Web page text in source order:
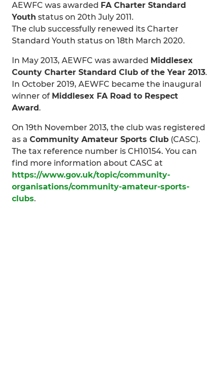
AEWFC was awarded FA Charter Standard
Youth status on 20th July 2011.
The club successfully renewed its Charter
Standard Youth status on 18th March 2020.
In May 2013, AEWFC was awarded Middlesex
County Charter Standard Club of the Year 2013.
In October 2019, AEWFC became the inaugural
winner of Middlesex FA Road to Respect
Award.
On 19th November 2013, the club was registered
as a Community Amateur Sports Club (CASC).
The tax reference number is CH10154. You can
find more information about CASC at
https://www.gov.uk/topic/community-
organisations/community-amateur-sports-
clubs.